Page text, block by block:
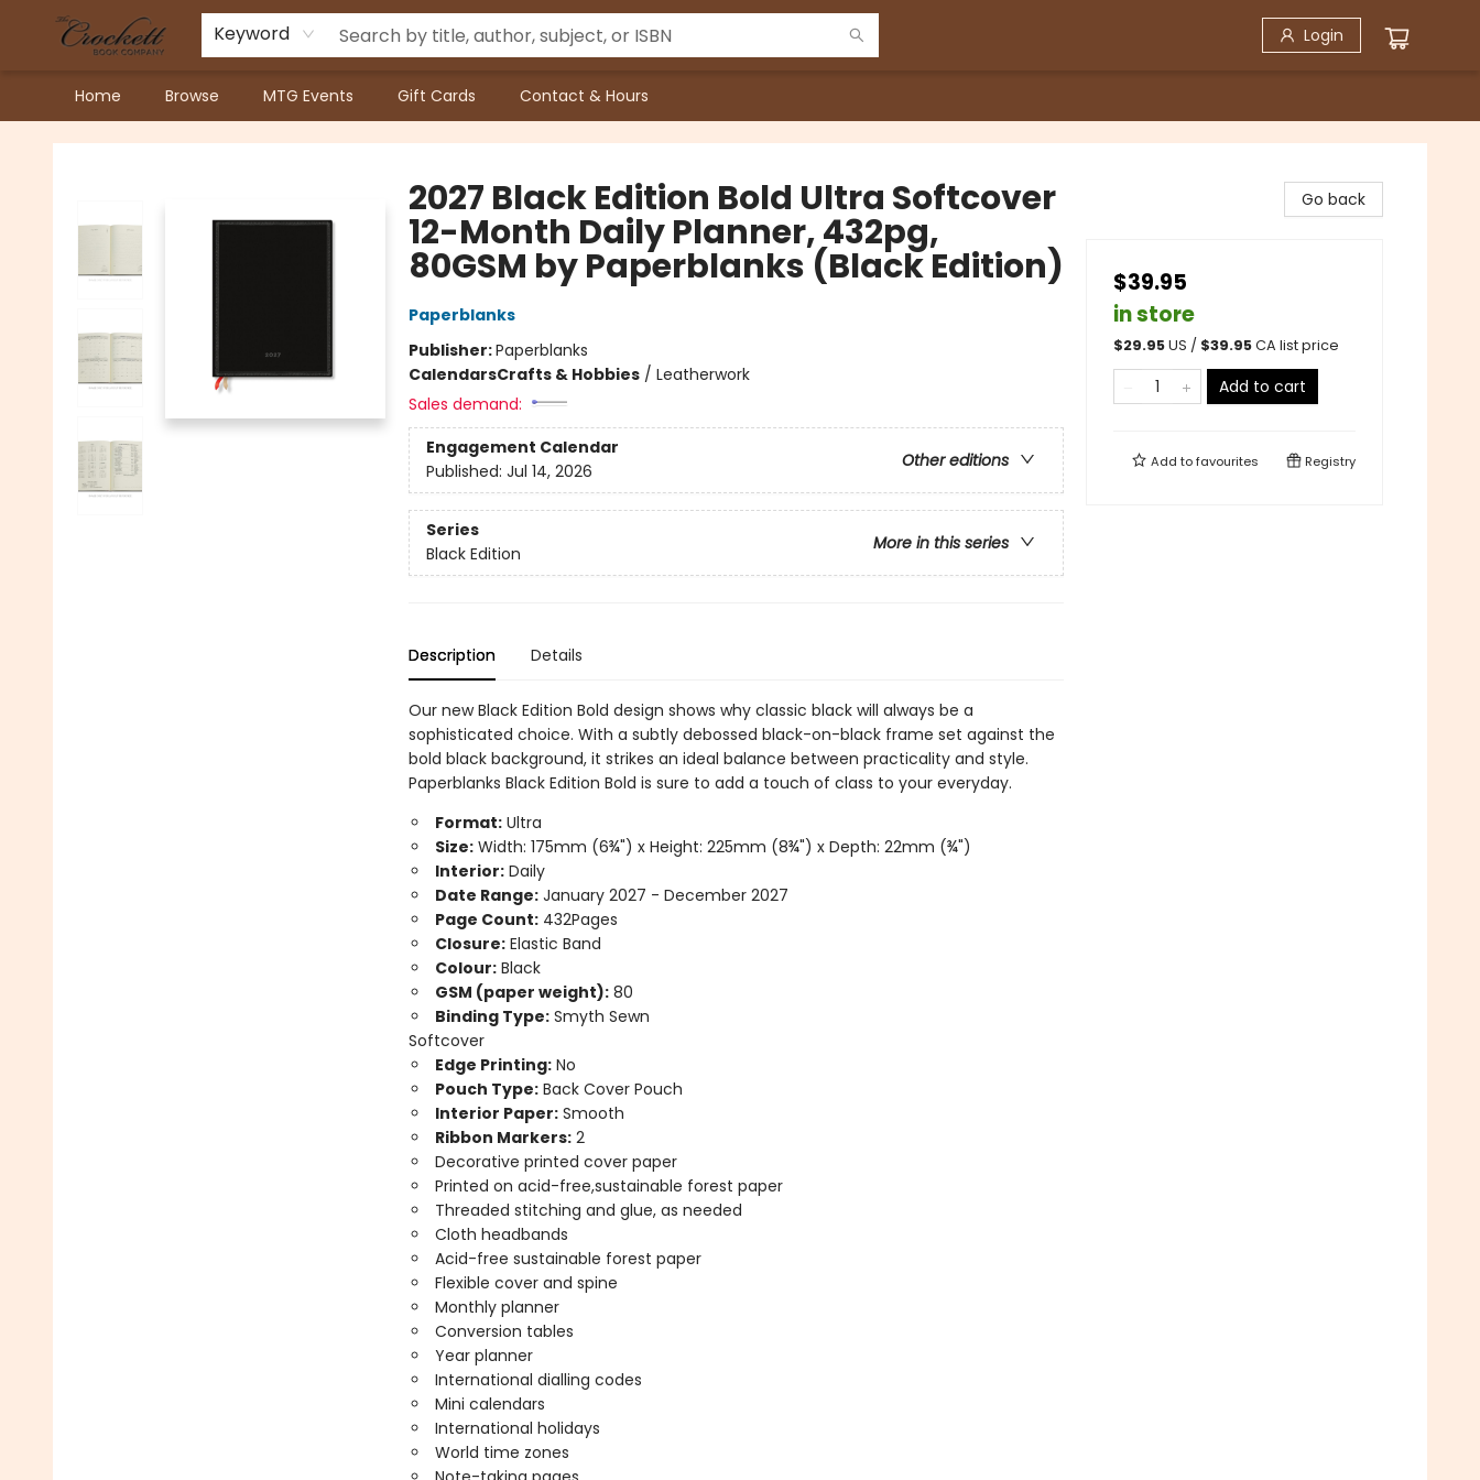
Keyword Login
Home Browse MTG Events Gift Cards Contact & Hours
Crockett Book Company
2027 Black Edition Bold Ultra Softcover
12-Month Daily Planner, 432pg,
80GSM by Paperblanks (Black Edition)
Paperblanks
Publisher:Paperblanks
CalendarsCrafts & Hobbies/ Leatherwork
Sales demand:
Engagement Calendar
Other editions
Published: Jul 14, 2026
Series
More in this series
Black Edition
Description Details
Our new Black Edition Bold design shows why classic black will always be a
sophisticated choice. With a subtly debossed black-on-black frame set against the
bold black background, it strikes an ideal balance between practicality and style.
Paperblanks Black Edition Bold is sure to add a touch of class to your everyday.
Format:Ultra
Size:Width: 175mm (6¾") x Height: 225mm (8¾") x Depth: 22mm (¾")
Interior:Daily
Date Range:January 2027 - December 2027
Page Count:432Pages
Closure:Elastic Band
Colour:Black
GSM (paper weight):80
Binding Type:Smyth Sewn
Softcover
Edge Printing:No
Pouch Type:Back Cover Pouch
Interior Paper:Smooth
Ribbon Markers:2
Decorative printed cover paper
Printed on acid-free,sustainable forest paper
Threaded stitching and glue, as needed
Cloth headbands
Acid-free sustainable forest paper
Flexible cover and spine
Monthly planner
Conversion tables
Year planner
International dialling codes
Mini calendars
International holidays
World time zones
Go back
$39.95
in store
$29.95US / $39.95CA list price
Add to cart
Add tofavourites Registry